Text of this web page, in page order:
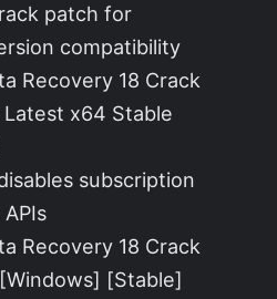
patch for
compatibility
Recovery 18 Crack
x64 Stable
subscription
Recovery 18 Crack
[Stable]